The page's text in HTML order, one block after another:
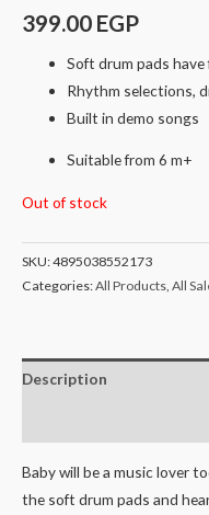
399.00 EGP
Soft drum pads
Rhythm selections,
Built in demo songs
Suitable from 6 m+
Out of stock
SKU:4895038552173
Categories:All Products All
Description
Baby will be a music lover
the soft drum pads and